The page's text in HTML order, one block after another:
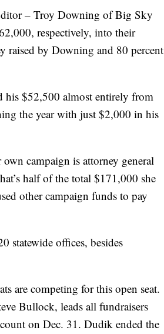
– Troy Downing of Big Sky
respectively, into their
raised by Downing and 80 percent
his $52,500 almost entirely from
the year with just $2,000 in his
campaign is attorney general
half of the total $171,000 she
other campaign funds to pay
statewide offices, besides
are competing for this open seat.
Bullock, leads all fundraisers
on Dec. 31. Dudik ended the